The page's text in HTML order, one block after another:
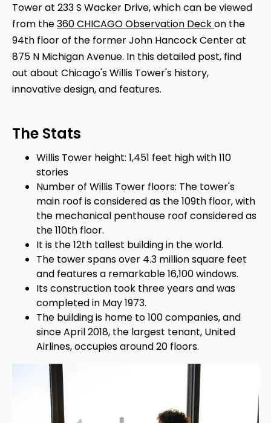
Tower at 233 S Wacker Drive, which can be viewed
from the360 CHICAGO Observation Deckon the
94th floor of the former John Hancock Center at
875 N Michigan Avenue. In this detailed post, find
out about Chicago's Willis Tower's history,
innovative design, and features.
The Stats
Willis Tower height: 1,451 feet high with 110
stories
Number of Willis Tower floors: The tower's
main roof is considered as the 109th floor, with
the mechanical penthouse roof considered as
the 110th floor.
It is the 12th tallest building in the world.
The tower spans over 4.3 million square feet
and features a remarkable 16,100 windows.
Its construction took three years and was
completed in May 1973.
The building is home to 100 companies, and
since April 2018, the largest tenant, United
Airlines, occupies around 20 floors.